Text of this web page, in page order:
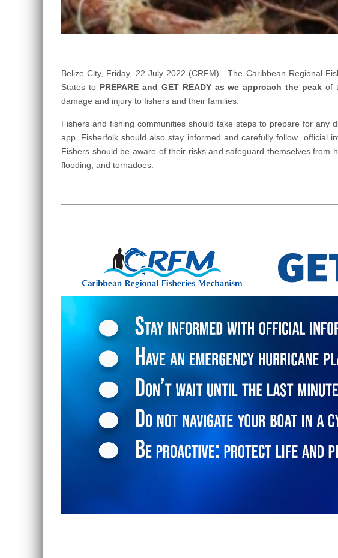
Belize City, Friday, 22 July 2022 (CRFM)—The Caribbean Regional
States to PREPARE and GET READY as we approach the peakof
damage and injury to fishers and their families.
Fishers and fishing communities should take steps to prepare for any
app. Fisherfolk should also stay informed and carefully follow official
Fishers should be aware of their risks and safeguard themselves
flooding, and tornadoes.